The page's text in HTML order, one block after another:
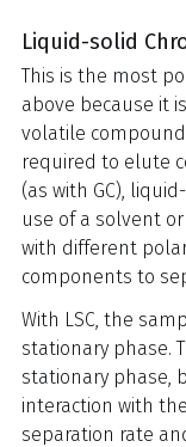
Liquid-solid
This is the most
above because it
volatile
required to elute
(as with GC),
use of a solvent
with different
components to
With LSC, the
stationary phase.
stationary phase,
interaction with
separation rate